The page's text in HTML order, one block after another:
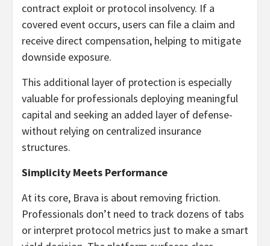
contract exploit or protocol insolvency. If a
covered event occurs, users can file a claim and
receive direct compensation, helping to mitigate
downside exposure.
This additional layer of protection is especially
valuable for professionals deploying meaningful
capital and seeking an added layer of defense-
without relying on centralized insurance
structures.
Simplicity Meets Performance
At its core, Brava is about removing friction.
Professionals don’t need to track dozens of tabs
or interpret protocol metrics just to make a smart